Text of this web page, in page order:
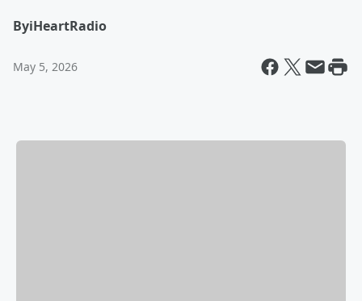
ByiHeartRadio
May 5, 2026